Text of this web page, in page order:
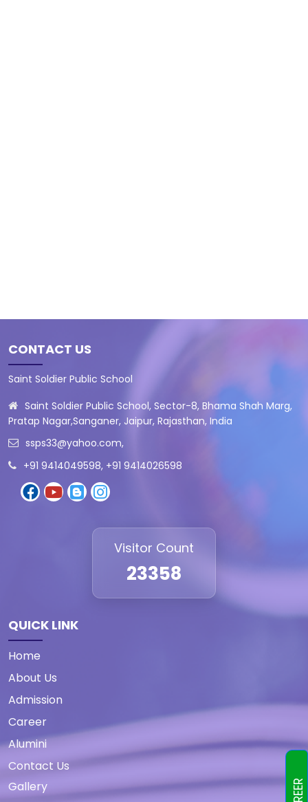
CONTACT US
Saint Soldier Public School
Saint Soldier Public School, Sector-8, Bhama Shah Marg,
Pratap Nagar,Sanganer, Jaipur, Rajasthan, India
ssps33@yahoo.com,
+91 9414049598, +91 9414026598
Visitor Count
23358
QUICK LINK
Home
About Us
Admission
Career
Alumini
Contact Us
Gallery